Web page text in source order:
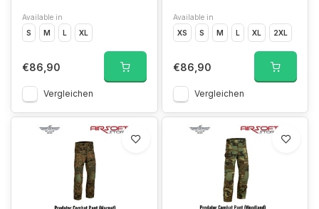
Available in
S
M L XL
€86,90
Vergleichen
Available in
XS
S M L XL 2XL
€86,90
Vergleichen